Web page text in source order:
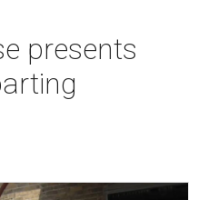
presents